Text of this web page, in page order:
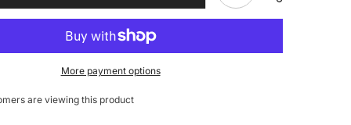
CNC
Filament
Metal
Accessories
More payment options
are viewing this product